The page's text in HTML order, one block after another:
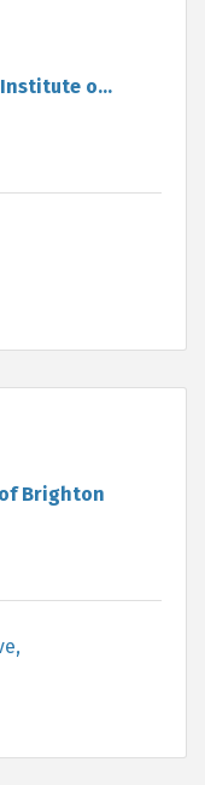
o...
Brighton